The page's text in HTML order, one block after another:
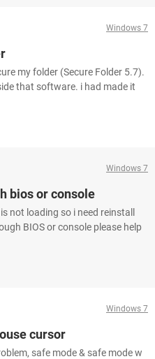
Windows 7
my folder (Secure Folder 5.7).
that software. i had made it
Windows 7
bios or console
not loading so i need reinstall
BIOS or console please help
Windows 7
cursor
safe mode & safe mode w